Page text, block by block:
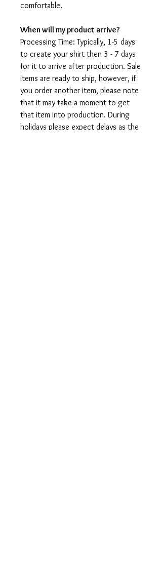
comfortable.
When will my product arrive?
Processing Time: Typically, 1-5 days
to create your shirt then 3 - 7 days
for it to arrive after production. Sale
items are ready to ship, however, if
you order another item, please note
that it may take a moment to get
that item into production. During
holidays please expect delays as the